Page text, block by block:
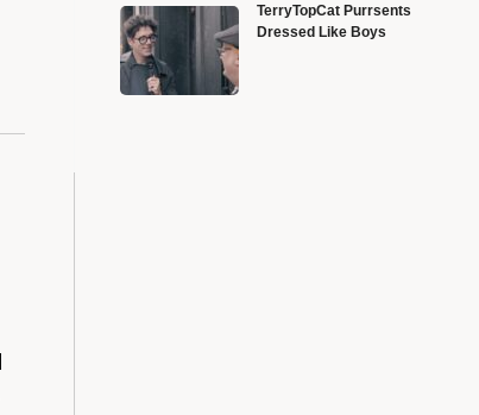
TerryTopCat Purrsents
Dressed Like Boys